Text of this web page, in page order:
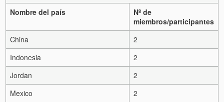
Nombre del país
Nº de
miembros/participantes
China
2
Indonesia
2
Jordan
2
Mexico
2